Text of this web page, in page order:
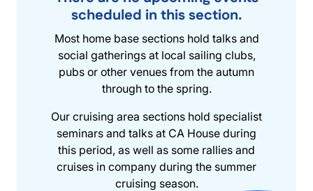
scheduled in this section.
Most home base sections hold talks and
social gatherings at local sailing clubs,
pubs or other venues from the autumn
through to the spring.
Our cruising area sections hold specialist
seminars and talks at CA House during
this period, as well as some rallies and
cruises in company during the summer
cruising season.